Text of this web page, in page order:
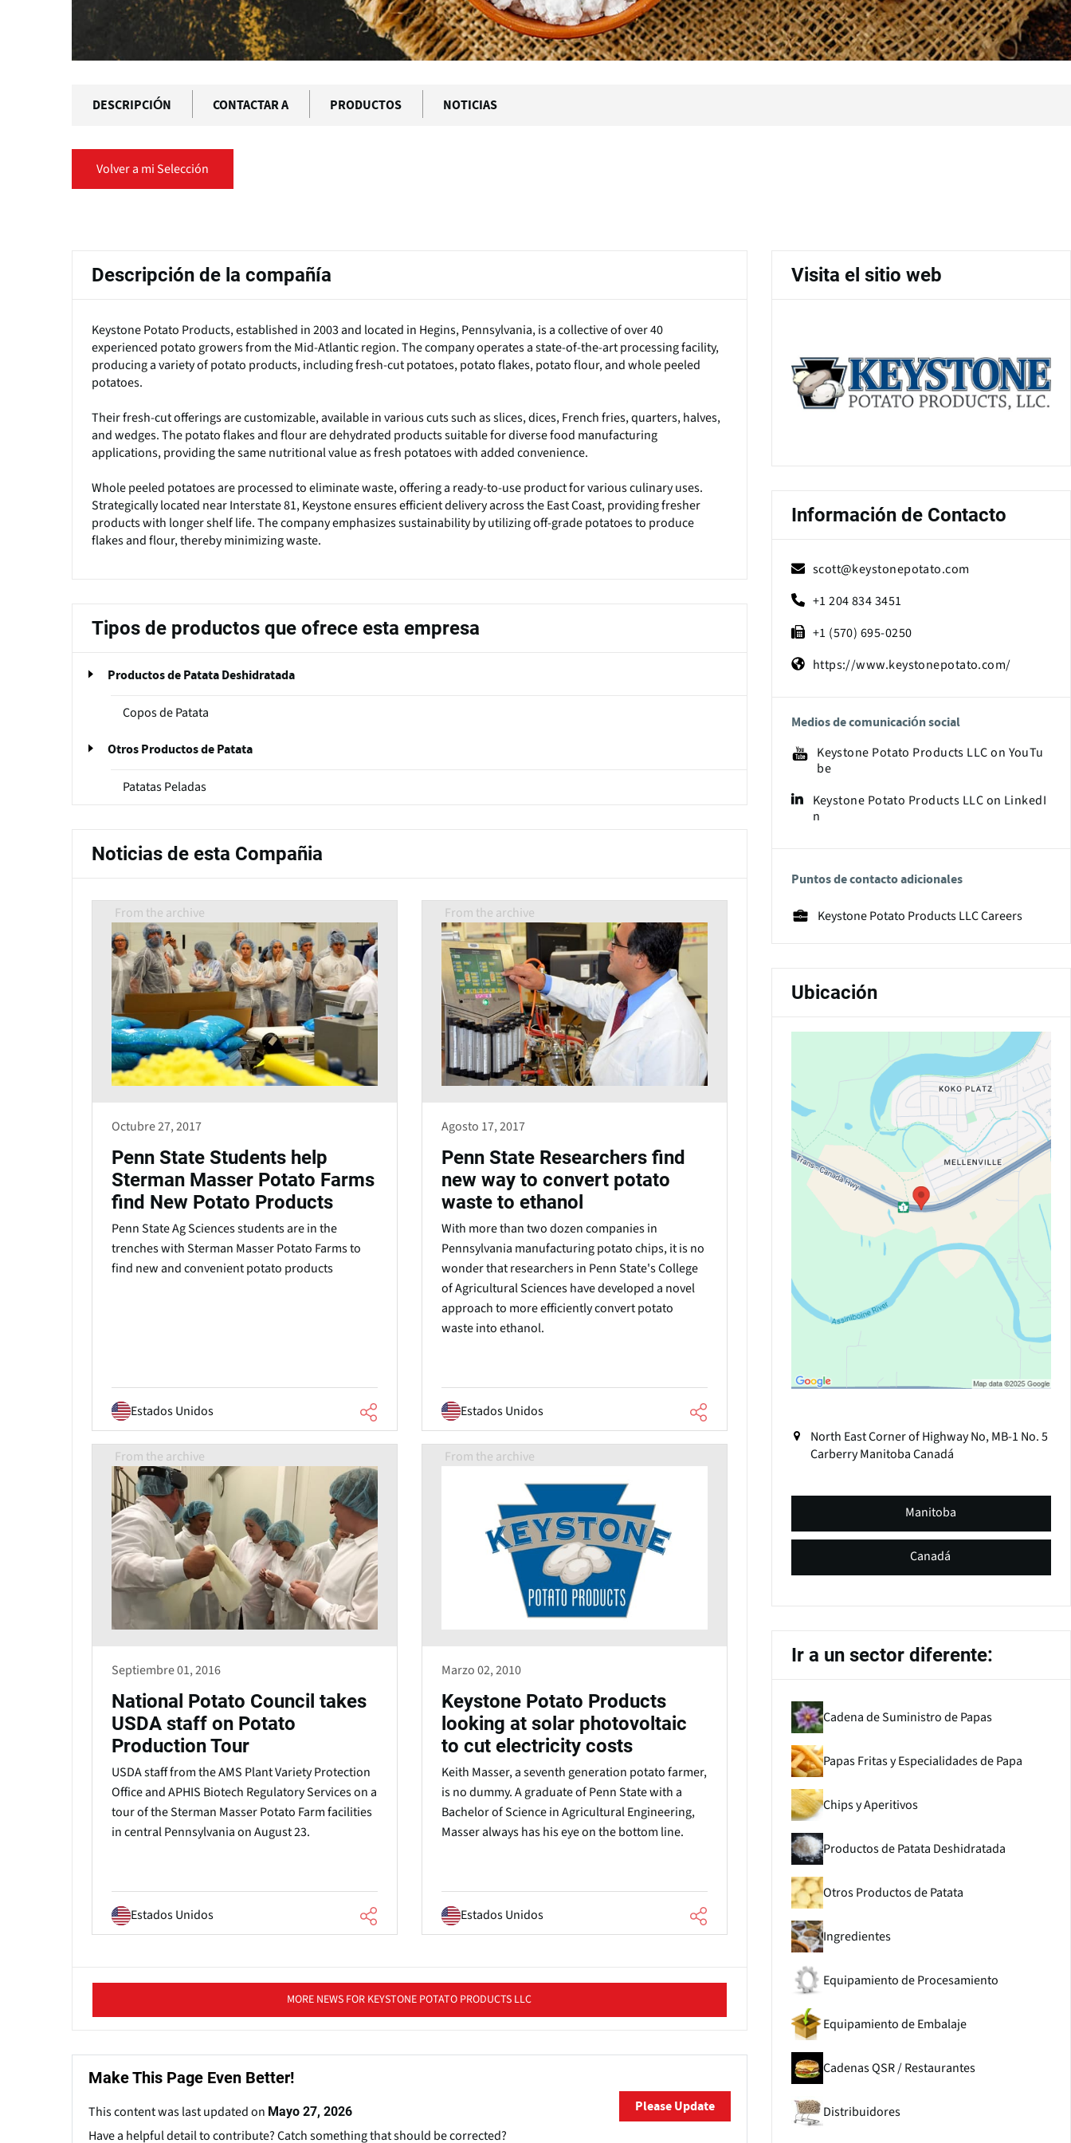
DESCRIPCIÓN CONTACTAR A PRODUCTOS NOTICIAS
Volver a mi Selección
Descripción de la compañía
Keystone Potato Products, established in 2003 and located in Hegins, Pennsylvania, is a collective of over 40
experienced potato growers from the Mid-Atlantic region. The company operates a state-of-the-art processing facility,
producing a variety of potato products, including fresh-cut potatoes, potato flakes, potato flour, and whole peeled
potatoes.
Their fresh-cut offerings are customizable, available in various cuts such as slices, dices, French fries, quarters, halves,
and wedges. The potato flakes and flour are dehydrated products suitable for diverse food manufacturing
applications, providing the same nutritional value as fresh potatoes with added convenience.
Whole peeled potatoes are processed to eliminate waste, offering a ready-to-use product for various culinary uses.
Strategically located near Interstate 81, Keystone ensures efficient delivery across the East Coast, providing fresher
products with longer shelf life. The company emphasizes sustainability by utilizing off-grade potatoes to produce
flakes and flour, thereby minimizing waste.
Tipos de productos que ofrece esta empresa
Productos de Patata Deshidratada
Copos de Patata
Otros Productos de Patata
Patatas Peladas
Noticias de esta Compañia
Octubre 27, 2017
Penn State Students help
Sterman Masser Potato Farms
find New Potato Products
Penn State Ag Sciences students are in the
trenches with Sterman Masser Potato Farms to
find new and convenient potato products
From the archive
Estados Unidos
Agosto 17, 2017
Penn State Researchers find
new way to convert potato
waste to ethanol
With more than two dozen companies in
Pennsylvania manufacturing potato chips, it is no
wonder that researchers in Penn State's College
of Agricultural Sciences have developed a novel
approach to more efficiently convert potato
waste into ethanol.
From the archive
Estados Unidos
Septiembre 01, 2016
National Potato Council takes
USDA staff on Potato
Production Tour
USDA staff from the AMS Plant Variety Protection
Office and APHIS Biotech Regulatory Services on a
tour of the Sterman Masser Potato Farm facilities
in central Pennsylvania on August 23.
From the archive
Estados Unidos
Marzo 02, 2010
Keystone Potato Products
looking at solar photovoltaic
to cut electricity costs
Keith Masser, a seventh generation potato farmer,
is no dummy. A graduate of Penn State with a
Bachelor of Science in Agricultural Engineering,
Masser always has his eye on the bottom line.
From the archive
Estados Unidos
MORE NEWS FOR KEYSTONE POTATO PRODUCTS LLC
Make This Page Even Better!
This content was last updated on Mayo 27, 2026
Have a helpful detail to contribute? Catch something that should be corrected?
Please Update
Visita el sitio web
Información de Contacto
scott@keystonepotato.com
+1 204 834 3451
+1 (570) 695-0250
https://www.keystonepotato.com/
Medios de comunicación social
Keystone Potato Products LLC on YouTu
be
Keystone Potato Products LLC on LinkedI
n
Puntos de contacto adicionales
Keystone Potato Products LLC Careers
Ubicación
North East Corner of Highway No, MB-1 No. 5
CarberryManitobaCanadá
Canadá
Manitoba
Ir a un sector diferente:
Cadena de Suministro de Papas
Papas Fritas y Especialidades de Papa
Chips y Aperitivos
Productos de Patata Deshidratada
Otros Productos de Patata
Ingredientes
Equipamiento de Procesamiento
Equipamiento de Embalaje
Cadenas QSR / Restaurantes
Distribuidores